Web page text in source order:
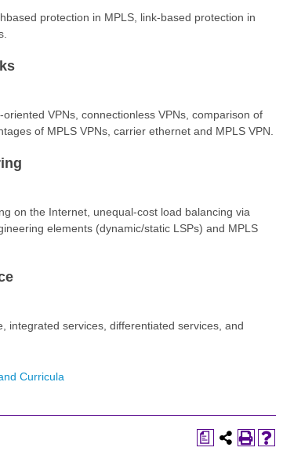
protection in MPLS, link-based protection in
VPNs, connectionless VPNs, comparison of
of MPLS VPNs, carrier ethernet and MPLS VPN.
on the Internet, unequal-cost load balancing via
elements (dynamic/static LSPs) and MPLS
integrated services, differentiated services, and
Curricula
a